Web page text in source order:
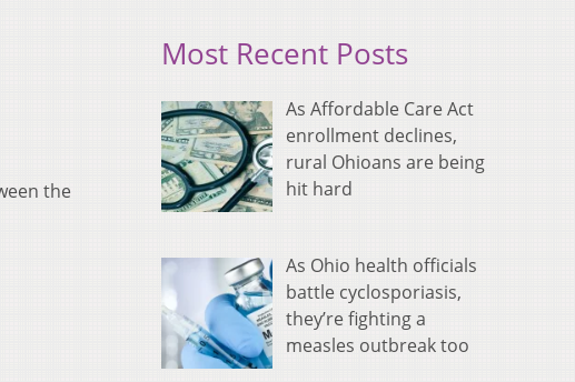
the
Most Recent Posts
As Affordable Care Act
enrollment declines,
rural Ohioans are being
hit hard
As Ohio health officials
battle cyclosporiasis,
they’re fighting a
measles outbreak too